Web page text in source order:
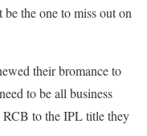
the one to miss out on
their bromance to
to be all business
to the IPL title they